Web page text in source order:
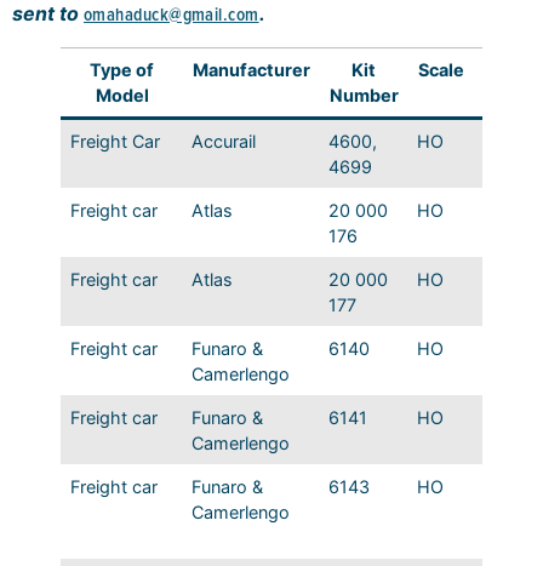
sent to omahaduck@gmail.com.
Type of
Model
Manufacturer
Kit
Number
Scale
Freight Car Accurail
4600,
4699
HO
Freight car Atlas
20 000
176
HO
Freight car Atlas
20 000
177
HO
Freight car
Funaro &
Camerlengo
6140 HO
Freight car
Funaro &
Camerlengo
6141 HO
Freight car
Funaro &
Camerlengo
6143 HO